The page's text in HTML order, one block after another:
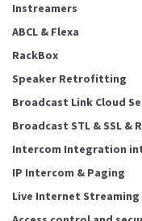
Instreamers
ABCL & Flexa
RackBox
Speaker Retrofitting
Broadcast Link Cloud
Broadcast STL & SSL &
Intercom Integration
IP Intercom & Paging
Live Internet Streaming